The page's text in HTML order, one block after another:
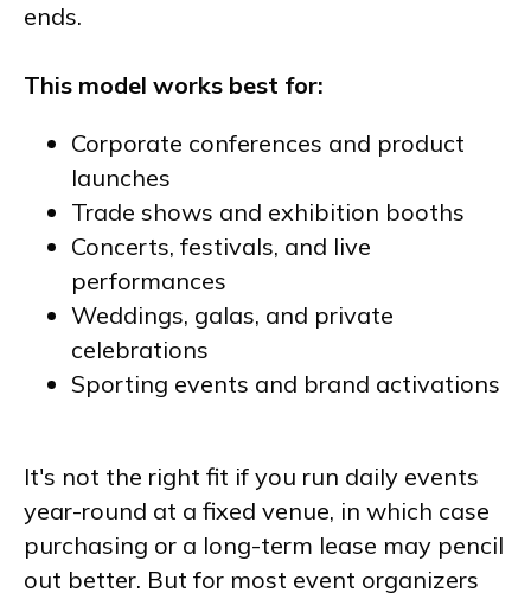
ends.
This model works best for:
Corporate conferences and product
launches
Trade shows and exhibition booths
Concerts, festivals, and live
performances
Weddings, galas, and private
celebrations
Sporting events and brand activations
It's not the right fit if you run daily events
year-round at a fixed venue, in which case
purchasing or a long-term lease may pencil
out better. But for most event organizers